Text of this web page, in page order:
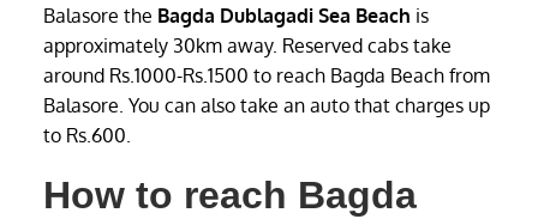
Balasore the Bagda Dublagadi Sea Beach is
approximately 30km away. Reserved cabs take
around Rs.1000-Rs.1500 to reach Bagda Beach from
Balasore. You can also take an auto that charges up
to Rs.600.
How to reach Bagda